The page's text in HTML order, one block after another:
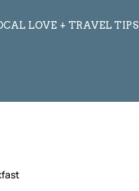
LOVE + TRAVEL TIPS